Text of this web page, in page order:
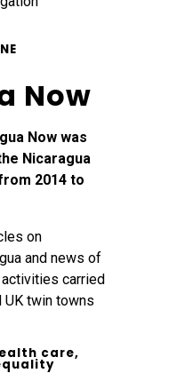
Now
Now was
Nicaragua
2014 to
on
and news of
carried
UK twin towns
care,